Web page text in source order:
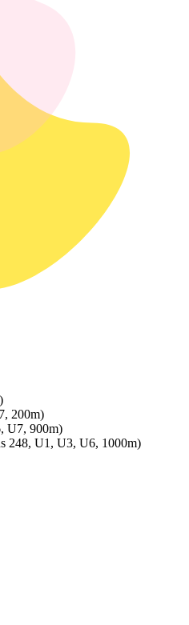
200m)
U7, 900m)
248, U1, U3, U6, 1000m)